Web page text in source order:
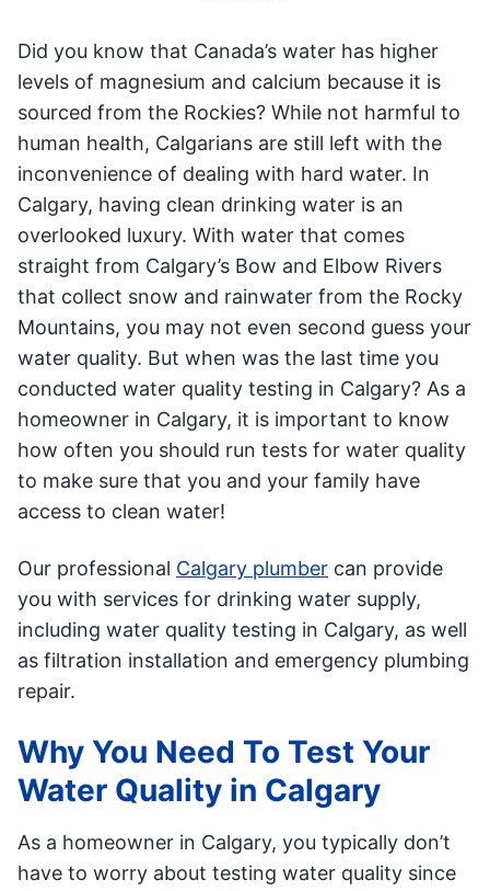
Did you know that Canada’s water has higher
levels of magnesium and calcium because it is
sourced from the Rockies? While not harmful to
human health, Calgarians are still left with the
inconvenience of dealing with hard water. In
Calgary, having clean drinking water is an
overlooked luxury. With water that comes
straight from Calgary’s Bow and Elbow Rivers
that collect snow and rainwater from the Rocky
Mountains, you may not even second guess your
water quality. But when was the last time you
conducted water quality testing in Calgary? As a
homeowner in Calgary, it is important to know
how often you should run tests for water quality
to make sure that you and your family have
access to clean water!
Our professional Calgary plumber can provide
you with services for drinking water supply,
including water quality testing in Calgary, as well
as filtration installation and emergency plumbing
repair.
Why You Need To Test Your
Water Quality in Calgary
As a homeowner in Calgary, you typically don’t
have to worry about testing water quality since